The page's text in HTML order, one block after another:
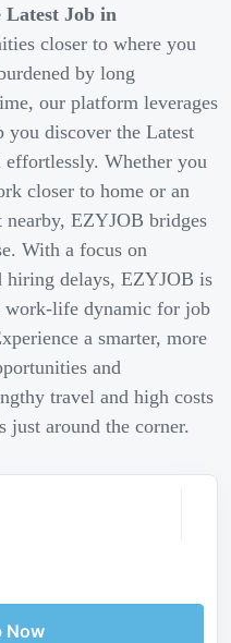
Job in
closer to where you
by long
our platform leverages
you discover the Latest
Whether you
closer to home or an
EZYJOB bridges
With a focus on
hiring delays, EZYJOB is
work-life dynamic for job
a smarter, more
and
travel and high costs
around the corner.
Now